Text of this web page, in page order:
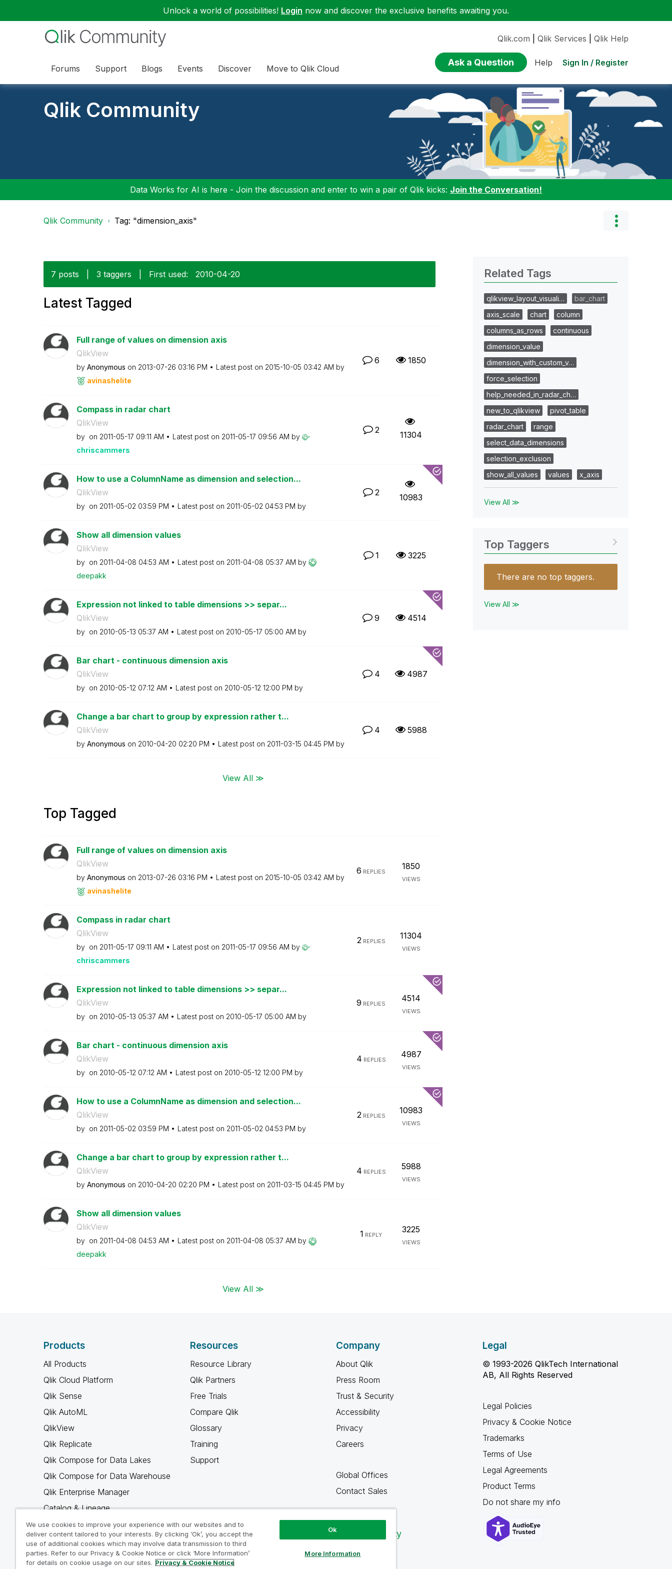
Unlock a world of possibilities! Login now and discover the exclusive benefits awaiting you.
Forums Support Blogs Events Discover Move to Qlik Cloud
Qlik.com Qlik Services Qlik Help
Ask a Question Help Sign In / Register
Qlik Community
Data Works for AI is here - Join the discussion and enter to win a pair of Qlik kicks: Join the Conversation!
Qlik Community Tag: "dimension_axis"
7 posts 3 taggers First used: ‎2010-04-20
Latest Tagged
Full range of values on dimension axis
QlikView
by Anonymous on ‎2013-07-26 03:16 PM Latest post on ‎2015-10-05 03:42 AM by
avinashelite
6 1850
Compass in radar chart
QlikView
by on ‎2011-05-17 09:11 AM Latest post on ‎2011-05-17 09:56 AM by
chriscammers
2 11304
How to use a ColumnName as dimension and selection...
QlikView
by on ‎2011-05-02 03:59 PM Latest post on ‎2011-05-02 04:53 PM by
2 10983
Show all dimension values
QlikView
by on ‎2011-04-08 04:53 AM Latest post on ‎2011-04-08 05:37 AM by
deepakk
1 3225
Expression not linked to table dimensions >> separ...
QlikView
by on ‎2010-05-13 05:37 AM Latest post on ‎2010-05-17 05:00 AM by
9 4514
Bar chart - continuous dimension axis
QlikView
by on ‎2010-05-12 07:12 AM Latest post on ‎2010-05-12 12:00 PM by
4 4987
Change a bar chart to group by expression rather t...
QlikView
by Anonymous on ‎2010-04-20 02:20 PM Latest post on ‎2011-03-15 04:45 PM by
4 5988
View All ≫
Top Tagged
Full range of values on dimension axis
QlikView
by Anonymous on ‎2013-07-26 03:16 PM Latest post on ‎2015-10-05 03:42 AM by
avinashelite
6 REPLIES
1850
VIEWS
Compass in radar chart
QlikView
by on ‎2011-05-17 09:11 AM Latest post on ‎2011-05-17 09:56 AM by
chriscammers
2REPLIES
11304
VIEWS
Expression not linked to table dimensions >> separ...
QlikView
by on ‎2010-05-13 05:37 AM Latest post on ‎2010-05-17 05:00 AM by
9 REPLIES
4514
VIEWS
Bar chart - continuous dimension axis
QlikView
by on ‎2010-05-12 07:12 AM Latest post on ‎2010-05-12 12:00 PM by
4 REPLIES
4987
VIEWS
How to use a ColumnName as dimension and selection...
QlikView
by on ‎2011-05-02 03:59 PM Latest post on ‎2011-05-02 04:53 PM by
2REPLIES
10983
VIEWS
Change a bar chart to group by expression rather t...
QlikView
by Anonymous on ‎2010-04-20 02:20 PM Latest post on ‎2011-03-15 04:45 PM by
4 REPLIES
5988
VIEWS
Show all dimension values
QlikView
by on ‎2011-04-08 04:53 AM Latest post on ‎2011-04-08 05:37 AM by
deepakk
1 REPLY
3225
VIEWS
View All ≫
Related Tags
qlikview_layout_visuali…
bar_chart
axis_scale
chart
column
columns_as_rows
continuous
dimension_value
dimension_with_custom_v…
force_selection
help_needed_in_radar_ch…
new_to_qlikview
pivot_table
radar_chart
range
select_data_dimensions
selection_exclusion
show_all_values
values x_axis
View All ≫
Top Taggers
There are no top taggers.
View All ≫
Products
All Products
Qlik Cloud Platform
Qlik Sense
Qlik AutoML
QlikView
Qlik Replicate
Qlik Compose for Data Lakes
Qlik Compose for Data Warehouse
Qlik Enterprise Manager
Catalog & Lineage
Qlik Gold Client
Why Qlik
Resources
Resource Library
Qlik Partners
Free Trials
Compare Qlik
Glossary
Training
Support
Company
About Qlik
Press Room
Trust & Security
Accessibility
Privacy
Careers
Global Offices
Contact Sales
Qlik Community
Legal
© 1993-2026 QlikTech International
AB, All Rights Reserved
Legal Policies
Privacy & Cookie Notice
Trademarks
Terms of Use
Legal Agreements
Product Terms
Do not share my info
We use cookies to improve your experience with our websites and to
deliver content tailored to your interests. By clicking ‘Ok’, you accept the
use of additional cookies which may involve data transmission to third
parties. Refer to our Privacy & Cookie Notice or click ‘More Information’
for details on cookie usage on our sites. Privacy & Cookie Notice
Ok
More Information